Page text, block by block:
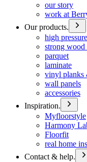
our story
work at
Our products.
high
strong wood
parquet
laminate
vinyl planks
wall panels
accessories
Inspiration.
Myfloorstyle
Harmony
Floorfit
real home
Contact & help.